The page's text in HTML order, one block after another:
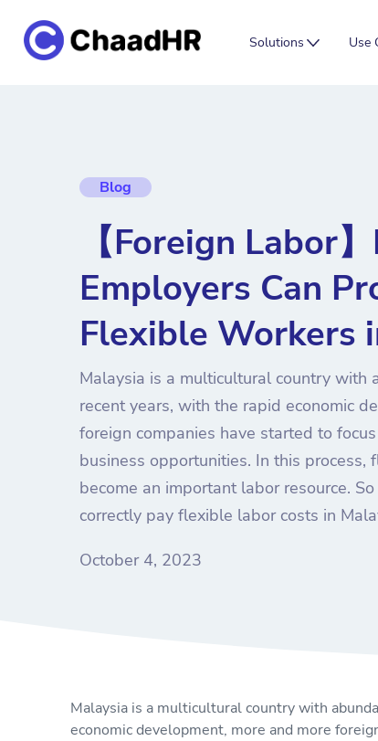
Solutions Use
Blog
【Foreign Labor
Employers Can
Flexible Workers
Malaysia is a multicultural country with
recent years, with the rapid economic
foreign companies have started to
business opportunities. In this
become an important labor resource.
correctly pay flexible labor costs in
October 4, 2023
Malaysia is a multicultural country with
economic development, more and more